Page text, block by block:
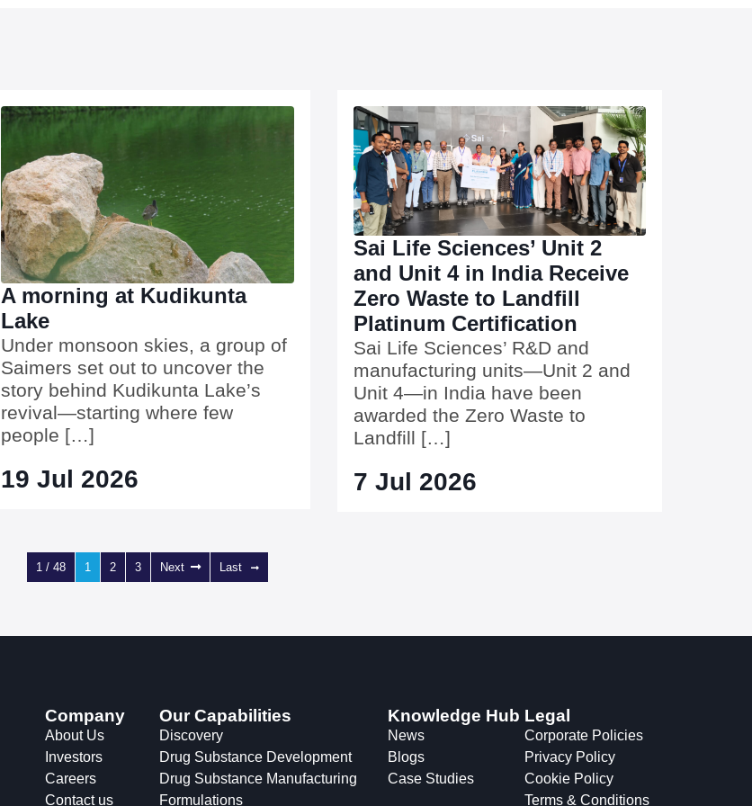
A morning at Kudikunta
Lake
Under monsoon skies, a group of
Saimers set out to uncover the
story behind Kudikunta Lake’s
revival—starting where few
people […]
19 Jul 2026
Sai Life Sciences’ Unit 2
and Unit 4 in India Receive
Zero Waste to Landfill
Platinum Certification
Sai Life Sciences’ R&D and
manufacturing units—Unit 2 and
Unit 4—in India have been
awarded the Zero Waste to
Landfill […]
7 Jul 2026
1 / 48 1 2 3 Next Last
Company
About Us
Investors
Careers
Contact us
Our Capabilities
Discovery
Drug Substance Development
Drug Substance Manufacturing
Formulations
Knowledge Hub
News
Blogs
Case Studies
Legal
Corporate Policies
Privacy Policy
Cookie Policy
Terms & Conditions